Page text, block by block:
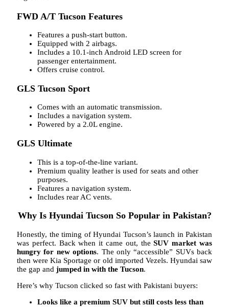
FWD A/T Tucson Features
Features a push-start button.
Equipped with 2 airbags.
Includes a 10.1-inch Android LED screen for
passenger entertainment.
Offers cruise control.
GLS Tucson Sport
Comes with an automatic transmission.
Includes a navigation system.
Powered by a 2.0L engine.
GLS Ultimate
This is a top-of-the-line variant.
Premium quality leather is used for seats and other
purposes.
Features a navigation system.
Includes rear AC vents.
Why Is Hyundai Tucson So Popular in Pakistan?
Honestly, the timing of Hyundai Tucson’s launch in Pakistan
was perfect. Back when it came out, theSUV market was
hungry for new options. The only “accessible” SUVs back
then were Kia Sportage or old imported Vezels. Hyundai saw
the gap and jumped in with the Tucson.
Here’s why Tucson clicked so fast with Pakistani buyers:
Looks like a premium SUV but still costs less than